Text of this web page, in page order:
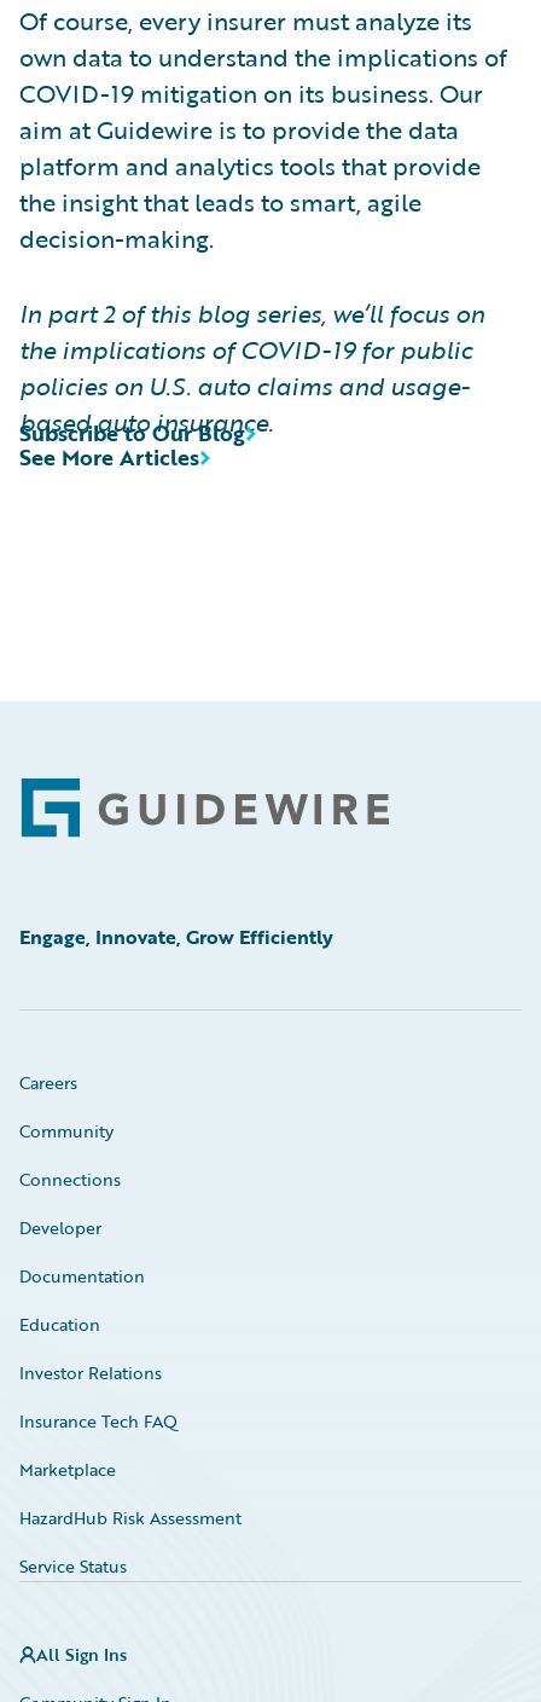
Of course, every insurer must analyze its
own data to understand the implications of
COVID-19 mitigation on its business. Our
aim at Guidewire is to provide the data
platform and analytics tools that provide
the insight that leads to smart, agile
decision-making.
In part 2 of this blog series, we’ll focus on
the implications of COVID-19 for public
policies on U.S. auto claims and usage-
based auto insurance.
See More Articles
Subscribe to Our Blog
Footer
Engage, Innovate, Grow Efficiently
Careers
Community
Connections
Developer
Documentation
Education
Investor Relations
Insurance Tech FAQ
Marketplace
HazardHub Risk Assessment
Service Status
All Sign Ins